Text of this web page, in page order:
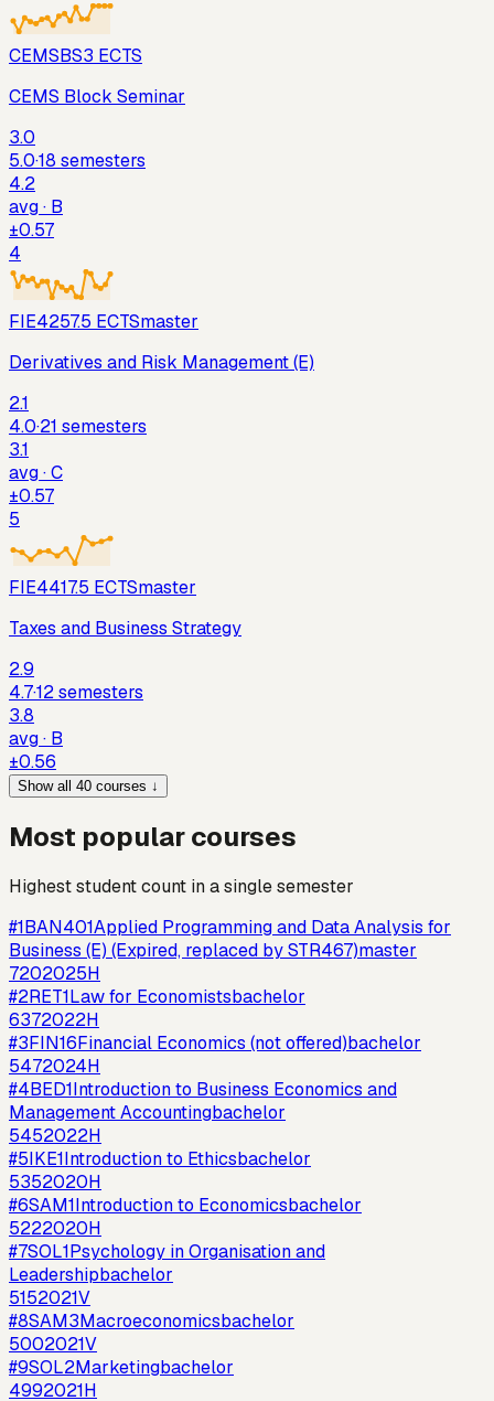
CEMSBS3 ECTS
CEMS Block Seminar
3.0
5.0·18 semesters
4.2
avg · B
±0.57
4
FIE4257.5 ECTSmaster
Derivatives and Risk Management (E)
2.1
4.0·21 semesters
3.1
avg ·C
±0.57
5
FIE4417.5 ECTSmaster
Taxes and Business Strategy
2.9
4.7·12semesters
3.8
avg · B
±0.56
Show all 40 courses ↓
Most popular courses
Highest student count in a single semester
#1BAN401Applied Programming and Data Analysis for
Business (E) (Expired, replaced by STR467)master
7202025H
#2RET1Law for Economistsbachelor
6372022H
#3FIN16Financial Economics (not offered)bachelor
5472024H
#4BED1Introduction to Business Economics and
Management Accountingbachelor
5452022H
#5IKE1Introduction to Ethicsbachelor
5352020H
#6SAM1Introduction to Economicsbachelor
5222020H
#7SOL1Psychology in Organisation and
Leadershipbachelor
5152021V
#8SAM3Macroeconomicsbachelor
5002021V
#9SOL2Marketingbachelor
4992021H